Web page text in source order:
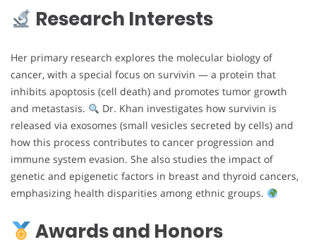
Research Interests
Her primary research explores the molecular biology of
cancer, with a special focus on survivin — a protein that
inhibits apoptosis (cell death) and promotes tumor growth
and metastasis.
Dr. Khan investigates how survivin is
released via exosomes (small vesicles secreted by cells) and
how this process contributes to cancer progression and
immune system evasion. She also studies the impact of
genetic and epigenetic factors in breast and thyroid cancers,
emphasizing health disparities among ethnic groups.
Awards and Honors